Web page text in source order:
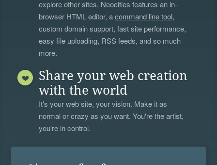
explore other sites. Neocities features an in-
browser HTML editor, acommand line tool,
custom domain support, fast site performance,
easy file uploading, RSS feeds, and so much
more.
Share your web creation
with the world
It's your web site, your vision. Make it as
normal or crazy as you want. You're the artist,
you're in control.